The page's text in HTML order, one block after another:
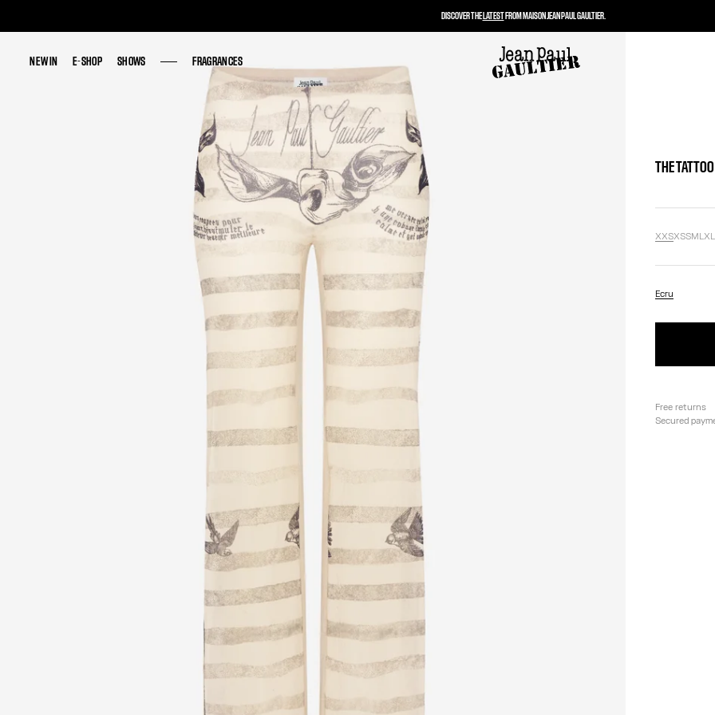
NEW IN E-SHOP SHOWS FRAGRANCES
NEW IN E-SHOP SHOWS FRAGRANCES
THE
XXSXSSMLXL
Ecru
Free returns
Secured
DISCOVER THELATESTFROM MAISON JEAN PAUL GAULTIER.